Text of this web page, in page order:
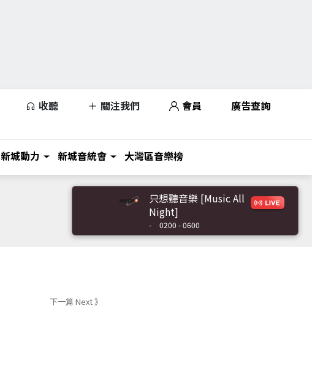
收聽 關注我們 會員 廣告查詢
新城動力 新城音統會 大灣區音樂榜
只想聽音樂 [Music All
Night]
- 0200 - 0600
下一篇 Next 》